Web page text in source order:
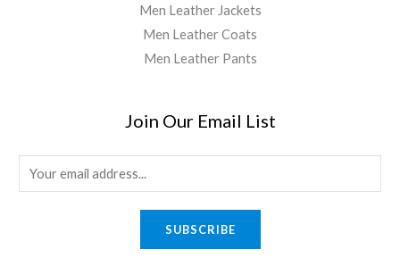
Men Leather Jackets
Men Leather Coats
Men Leather Pants
Join Our Email List
m
SUBSCRIBE